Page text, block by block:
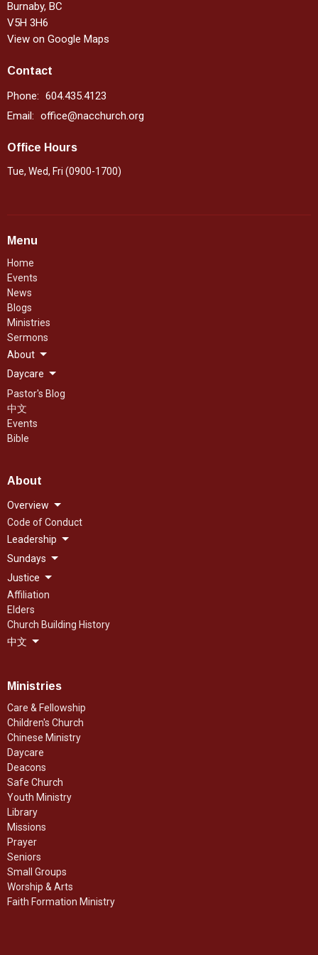
Burnaby, BC
V5H 3H6
View on Google Maps
Contact
Phone: 604.435.4123
Email: office@nacchurch.org
Office Hours
Tue, Wed, Fri (0900-1700)
Menu
Home
Events
News
Blogs
Ministries
Sermons
About
Daycare
Pastor's Blog
中文
Events
Bible
About
Overview
Code of Conduct
Leadership
Sundays
Justice
Affiliation
Elders
Church Building History
中文
Ministries
Care & Fellowship
Children's Church
Chinese Ministry
Daycare
Deacons
Safe Church
Youth Ministry
Library
Missions
Prayer
Seniors
Small Groups
Worship & Arts
Faith Formation Ministry